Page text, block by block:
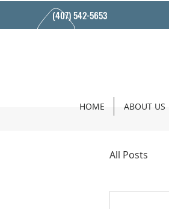
(407) 542-5653
HOME ABOUT US
All Posts